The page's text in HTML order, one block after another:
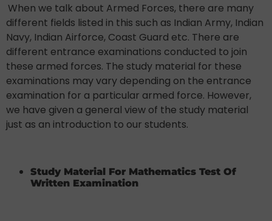
When we talk about Armed Forces, there are many
different fields listed in this such as Indian Army, Indian
Navy, Indian Airforce, Coast Guard etc. There are
different entrance examinations conducted to join
these armed forces. The study material for these
examinations may vary depending on the entrance
examination for a particular armed force. However,
we have given a general view of the study material
just as an introduction to our students.
Study Material For Mathematics Test Of
Written Examination